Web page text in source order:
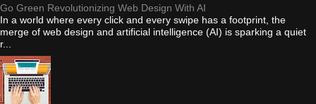
Go Green Revolutionizing Web Design With AI
In a world where every click and every swipe has a footprint, the
merge of web design and artificial intelligence (AI) is sparking a quiet
r...